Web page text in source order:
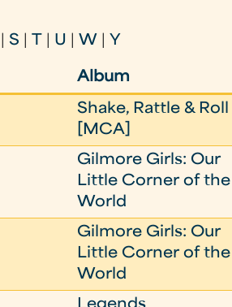
|S U W Y
Album
Shake, Rattle & Roll
[MCA]
Gilmore Girls: Our
Little Corner of the
World
Gilmore Girls: Our
Little Corner of the
World